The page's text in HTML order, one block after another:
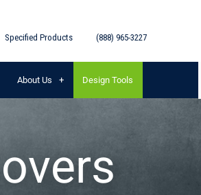
Specified Products (888) 965-3227
About Us Design Tools